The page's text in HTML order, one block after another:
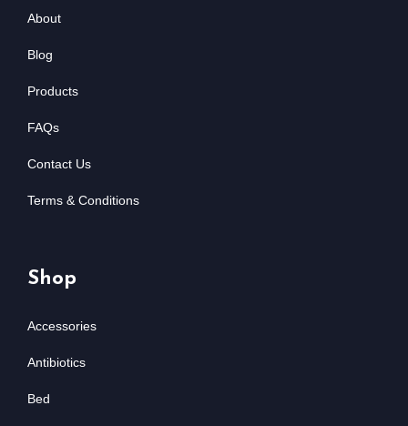
About
Blog
Products
FAQs
Contact Us
Terms & Conditions
Shop
Accessories
Antibiotics
Bed